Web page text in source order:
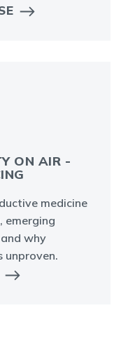
ON AIR -
medicine
emerging
why
unproven.